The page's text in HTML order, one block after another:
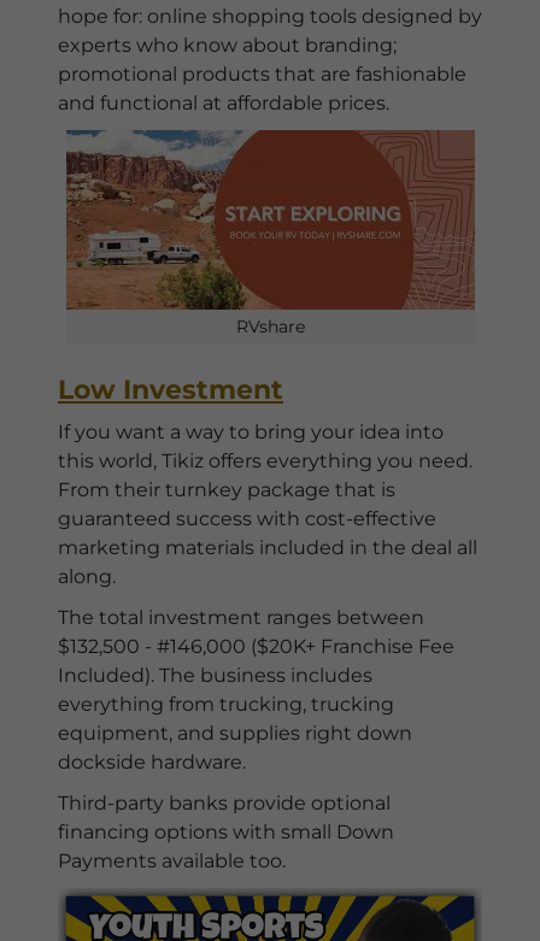
hope for: online shopping tools designed by
experts who know about branding;
promotional products that are fashionable
and functional at affordable prices.
RVshare
Low Investment
If you want a way to bring your idea into
this world, Tikiz offers everything you need.
From their turnkey package that is
guaranteed success with cost-effective
marketing materials included in the deal all
along.
The total investment ranges between
$132,500 - #146,000 ($20K+ Franchise Fee
Included). The business includes
everything from trucking, trucking
equipment, and supplies right down
dockside hardware.
Third-party banks provide optional
financing options with small Down
Payments available too.